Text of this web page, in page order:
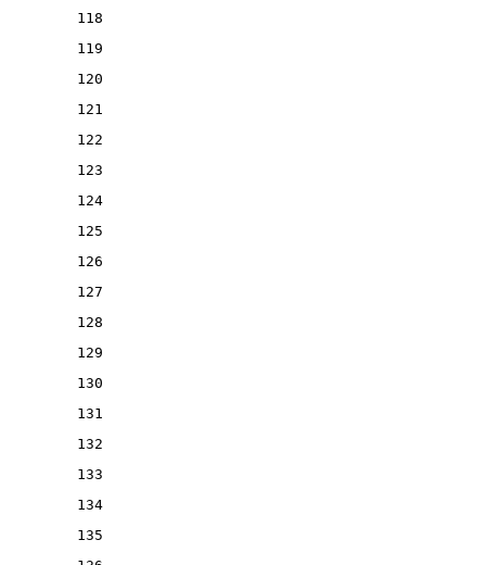
118
119
120
121
122
123
124
125
126
127
128
129
130
131
132
133
134
135